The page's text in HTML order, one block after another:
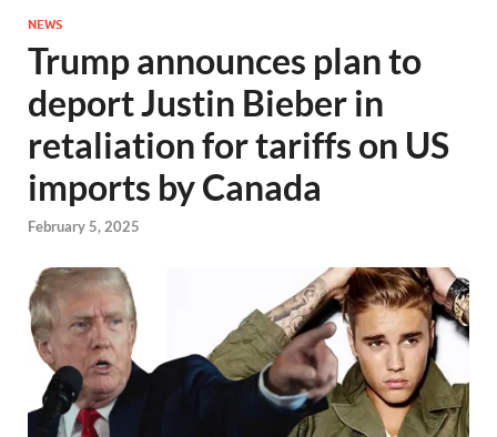
NEWS
Trump announces plan to
deport Justin Bieber in
retaliation for tariffs on US
imports by Canada
February 5, 2025